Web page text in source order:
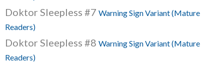
Doktor Sleepless #7 Warning Sign Variant (Mature
Readers)
Doktor Sleepless #8 Warning Sign Variant (Mature
Readers)